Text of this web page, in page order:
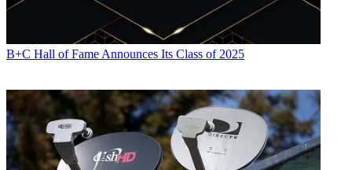
B+C Hall of Fame Announces Its Class of 2025